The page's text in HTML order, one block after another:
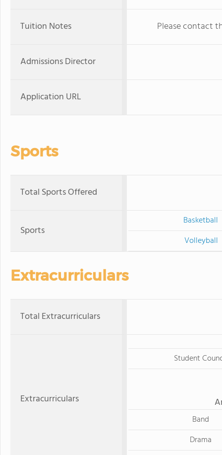
Tuition Notes Please contact
Admissions Director
Application URL
Sports
Total Sports Offered
Sports
Basketball
Volleyball
Extracurriculars
Total Extracurriculars
Extracurriculars
Student
Band
Drama